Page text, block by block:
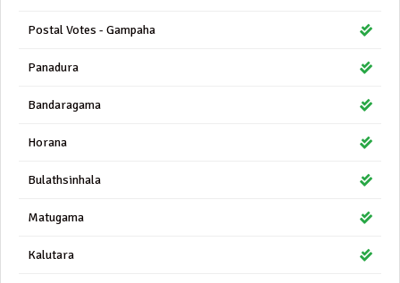
Postal Votes - Gampaha
Panadura
Bandaragama
Horana
Bulathsinhala
Matugama
Kalutara